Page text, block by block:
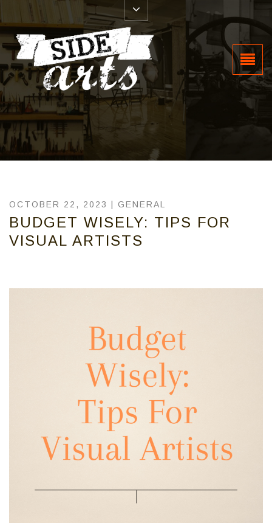
OCTOBER 22, 2023 | GENERAL
BUDGET WISELY: TIPS FOR
VISUAL ARTISTS